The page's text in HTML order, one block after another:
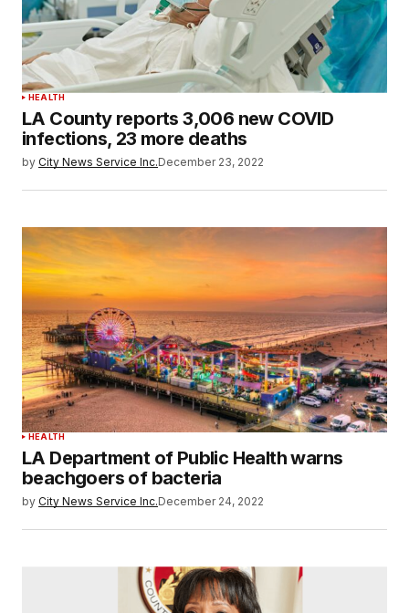
HEALTH
LA County reports 3,006 new COVID
infections, 23 more deaths
by City News Service Inc.December 23, 2022
HEALTH
LA Department of Public Health warns
beachgoers of bacteria
by City News Service Inc.December 24, 2022